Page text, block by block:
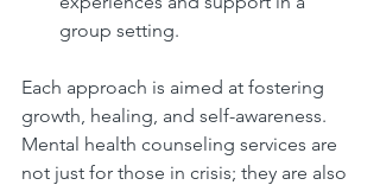
group setting.
Each approach is aimed at fostering
growth, healing, and self-awareness.
Mental health counseling services are
not just for those in crisis; they are also